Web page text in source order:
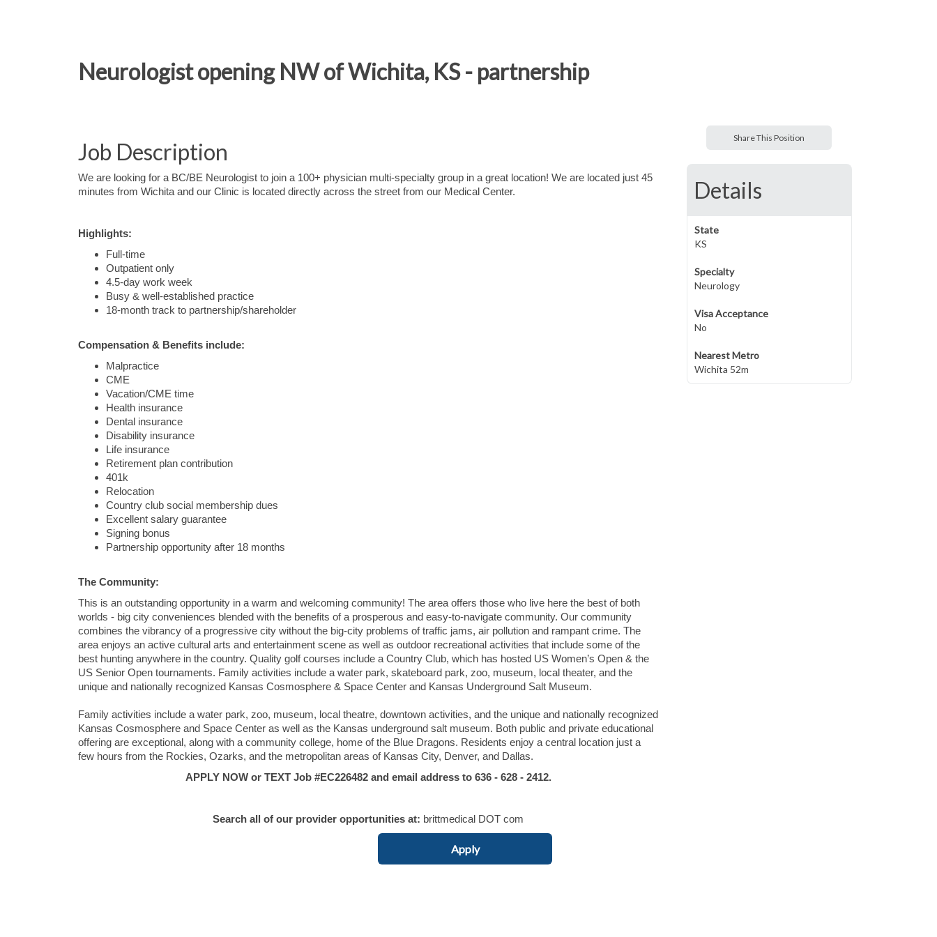
Neurologist opening NW of Wichita, KS - partnership
Job Description
We are looking for a BC/BE Neurologist to join a 100+ physician multi-specialty group in a great location! We are located just 45
minutes from Wichita and our Clinic is located directly across the street from our Medical Center.
Highlights:
Full-time
Outpatient only
4.5-day work week
Busy & well-established practice
18-month track to partnership/shareholder
Compensation & Benefits include:
Malpractice
CME
Vacation/CME time
Health insurance
Dental insurance
Disability insurance
Life insurance
Retirement plan contribution
401k
Relocation
Country club social membership dues
Excellent salary guarantee
Signing bonus
Partnership opportunity after 18 months
The Community:
This is an outstanding opportunity in a warm and welcoming community! The area offers those who live here the best of both
worlds - big city conveniences blended with the benefits of a prosperous and easy-to-navigate community. Our community
combines the vibrancy of a progressive city without the big-city problems of traffic jams, air pollution and rampant crime. The
area enjoys an active cultural arts and entertainment scene as well as outdoor recreational activities that include some of the
best hunting anywhere in the country. Quality golf courses include a Country Club, which has hosted US Women’s Open & the
US Senior Open tournaments. Family activities include a water park, skateboard park, zoo, museum, local theater, and the
unique and nationally recognized Kansas Cosmosphere & Space Center and Kansas Underground Salt Museum.
Family activities include a water park, zoo, museum, local theatre, downtown activities, and the unique and nationally recognized
Kansas Cosmosphere and Space Center as well as the Kansas underground salt museum. Both public and private educational
offering are exceptional, along with a community college, home of the Blue Dragons. Residents enjoy a central location just a
few hours from the Rockies, Ozarks, and the metropolitan areas of Kansas City, Denver, and Dallas.
APPLY NOW or TEXT Job #EC226482 and email address to 636 - 628 - 2412.
Search all of our provider opportunities at: brittmedical DOT com
Share This Position
Details
State
KS
Specialty
Neurology
Visa Acceptance
No
Nearest Metro
Wichita 52m
Apply